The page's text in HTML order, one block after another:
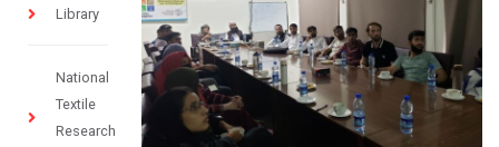
Library
National
Textile
Research